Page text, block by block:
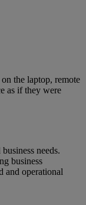
the laptop, remote
as if they were
needs.
business
and operational